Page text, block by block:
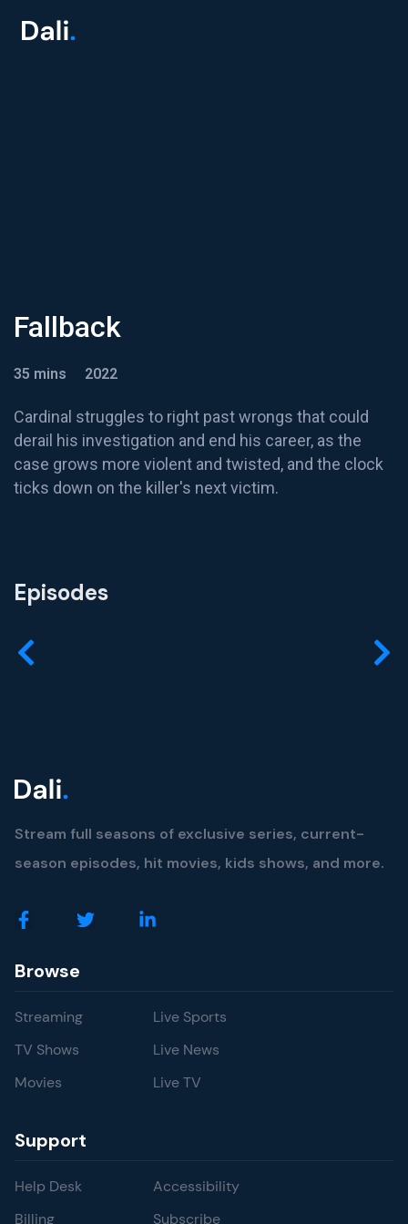
Fallback
35 mins 2022
Cardinal struggles to right past wrongs that could
derail his investigation and end his career, as the
case grows more violent and twisted, and the clock
ticks down on the killer's next victim.
Episodes
Stream full seasons of exclusive series, current-
season episodes, hit movies, kids shows, and more.
Browse
Streaming
TV Shows
Movies
Live Sports
Live News
Live TV
Support
Help Desk
Billing
Accessibility
Subscribe